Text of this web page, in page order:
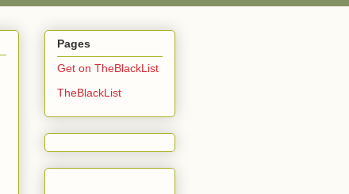
Pages
Get on TheBlackList
TheBlackList